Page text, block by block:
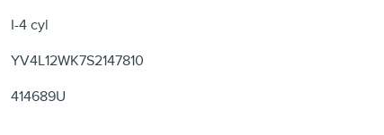
I-4 cyl
YV4L12WK7S2147810
414689U